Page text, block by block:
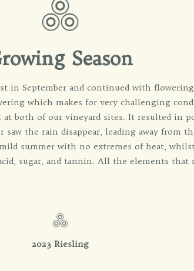
Season
in September and continued with
which makes for very challenging
at both of our vineyard sites. It resulted in
the rain disappear, leading away from
summer with no extremes of heat,
sugar, and tannin. All the elements that
2023 Riesling